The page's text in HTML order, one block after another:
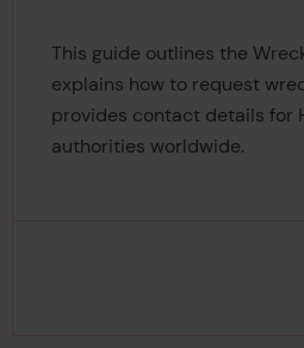
This guide outlines the
explains how to request
provides contact details for
authorities worldwide.